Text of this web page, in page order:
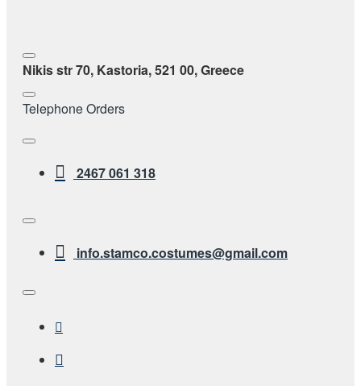
Nikis str 70, Kastoria, 521 00, Greece
Telephone Orders
2467 061 318
info.stamco.costumes@gmail.com